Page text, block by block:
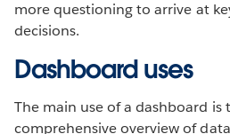
more questioning to arrive at
decisions.
Dashboard uses
The main use of a dashboard is
comprehensive overview of